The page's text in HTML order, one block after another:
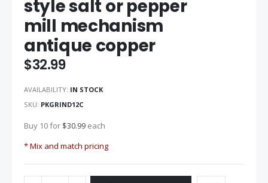
beginning
of
the
images
gallery
style salt or pepper
mill mechanism
antique copper
$32.99
AVAILABILITY: IN STOCK
SKU PKGRIND12C
Buy 10 for $30.99 each
* Mix and match pricing